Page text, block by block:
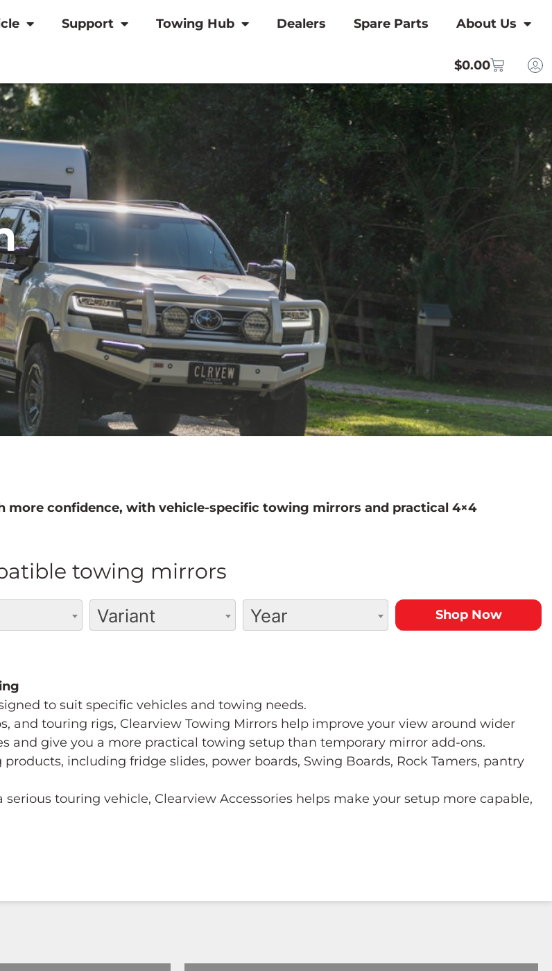
Support Towing Hub Dealers Spare Parts About Us
$0.00
more confidence, with vehicle-specific towing mirrors and practical 4×4
towing mirrors
Variant Year
to suit specific vehicles and towing needs.
and touring rigs, Clearview Towing Mirrors help improve your view around wider
and give you a more practical towing setup than temporary mirror add-ons.
including fridge slides, power boards, Swing Boards, Rock Tamers, pantry
touring vehicle, Clearview Accessories helps make your setup more capable,